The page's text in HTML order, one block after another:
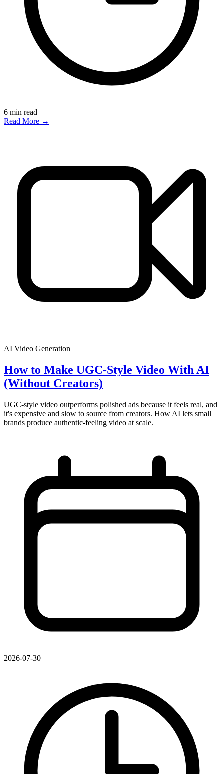
6 min read
Read More →
AI Video Generation
How to Make UGC-Style Video With AI
(Without Creators)
UGC-style video outperforms polished ads because it feels real, and
it's expensive and slow to source from creators. How AI lets small
brands produce authentic-feeling video at scale.
2026-07-30